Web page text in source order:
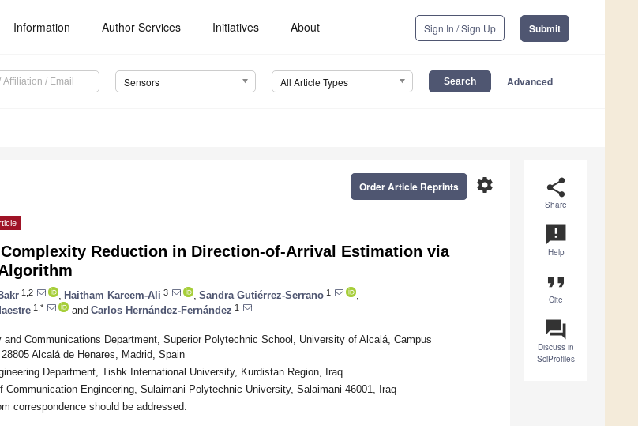
Information Author Services Initiatives About Sign In / Sign Up Submit
Sensors All Article Types Advanced
share
Share
announcement
Help
format_quote
Cite
question_answer
Discuss in
SciProfiles
settings
Order Article Reprints
Reduction in Direction-of-Arrival Estimation via
1,2 Haitham Kareem-Ali 3 Sandra Gutiérrez-Serrano 1
1,* and Carlos Hernández-Fernández 1
and Communications Department, Superior Polytechnic School, University of Alcalá, Campus
Alcalá de Henares, Madrid, Spain
Department, Tishk International University, Kurdistan Region, Iraq
Communication Engineering, Sulaimani Polytechnic University, Salaimani 46001, Iraq
correspondence should be addressed.